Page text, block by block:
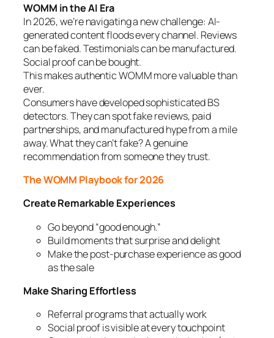
WOMM in the AI Era
In 2026, we’re navigating a new challenge: AI-
generated content floods every channel. Reviews
can be faked. Testimonials can be manufactured.
Social proof can be bought.
This makes authentic WOMM more valuable than
ever.
Consumers have developed sophisticated BS
detectors. They can spot fake reviews, paid
partnerships, and manufactured hype from a mile
away. What they can’t fake? A genuine
recommendation from someone they trust.
The WOMM Playbook for 2026
Create Remarkable Experiences
Go beyond “good enough.”
Build moments that surprise and delight
Make the post-purchase experience as good
as the sale
Make Sharing Effortless
Referral programs that actually work
Social proof is visible at every touchpoint